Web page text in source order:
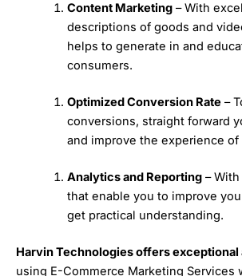
Content Marketing– With
descriptions of goods and
helps to generate in and
consumers.
Optimized Conversion Rate–
conversions, straight forward
and improve the experience of
Analytics and Reporting– With
that enable you to improve
get practical understanding.
Harvin Technologies offers exceptional
using E-Commerce Marketing Services